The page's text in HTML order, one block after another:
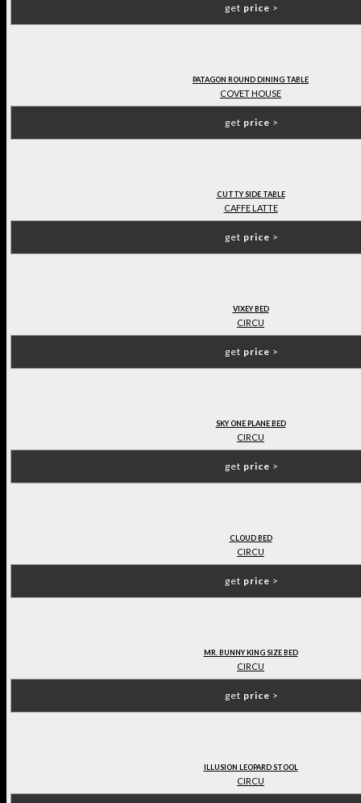
get price >
PATAGON ROUND DINING TABLE
COVET HOUSE
get price >
CUTTY SIDE TABLE
CAFFE LATTE
get price >
VIXEY BED
CIRCU
get price >
SKY ONE PLANE BED
CIRCU
get price >
CLOUD BED
CIRCU
get price >
MR. BUNNY KING SIZE BED
CIRCU
get price >
ILLUSION LEOPARD STOOL
CIRCU